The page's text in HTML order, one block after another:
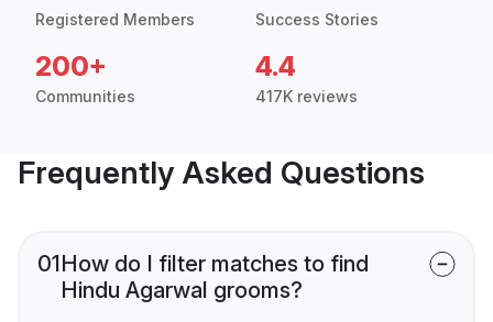
Registered Members Success Stories
200+
Communities
4.4
417K reviews
Frequently Asked Questions
01How do I filter matches to find
Hindu Agarwal grooms?